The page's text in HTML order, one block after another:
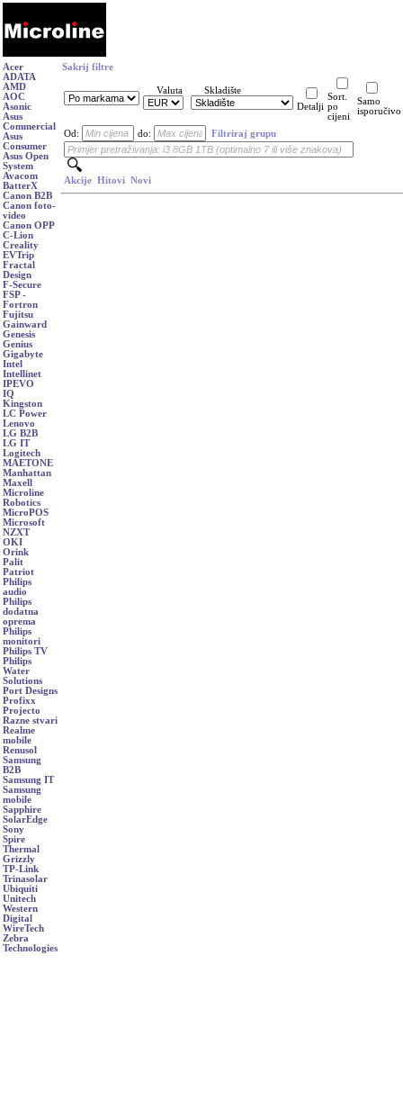
Acer
ADATA
AMD
AOC
Asonic
Asus
Commercial
Asus
Consumer
Asus Open
System
Avacom
BatterX
Canon B2B
Canon foto-
video
Canon OPP
C-Lion
Creality
EVTrip
Fractal
Design
F-Secure
FSP -
Fortron
Fujitsu
Gainward
Genesis
Genius
Gigabyte
Intel
Intellinet
IPEVO
IQ
Kingston
LC Power
Lenovo
LG B2B
LG IT
Logitech
MAETONE
Manhattan
Maxell
Microline
Robotics
MicroPOS
Microsoft
NZXT
OKI
Orink
Palit
Patriot
Philips
audio
Philips
dodatna
oprema
Philips
monitori
Philips TV
Philips
Water
Solutions
Port Designs
Profixx
Projecto
Razne stvari
Realme
mobile
Renusol
Samsung
B2B
Samsung IT
Samsung
mobile
Sapphire
SolarEdge
Sony
Spire
Thermal
Grizzly
TP-Link
Trinasolar
Ubiquiti
Unitech
Western
Digital
WireTech
Zebra
Technologies
Sakrij filtre
Valuta
Skladište
Detalji
Sort.
po
cijeni
Samo
isporučivo
Od: do: Filtriraj grupu
Akcije Hitovi Novi